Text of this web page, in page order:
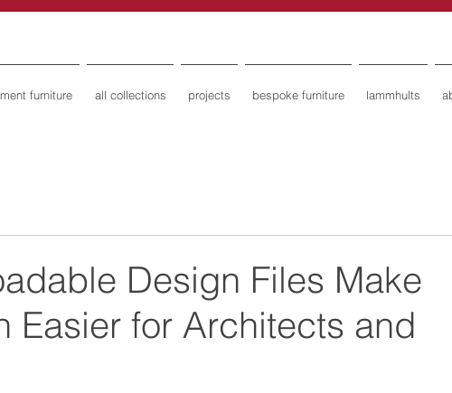
furniture all collections projects bespoke furniture lammhults
Design Files Make
Easier for Architects and